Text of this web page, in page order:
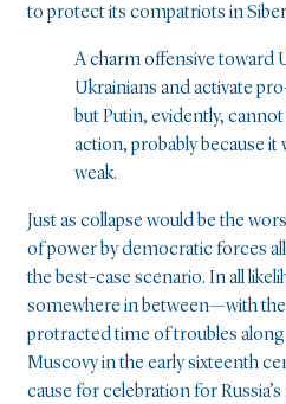
to protect its compatriots in
A charm offensive toward
Ukrainians and activate
but Putin, evidently,
action, probably because it
weak.
Just as collapse would be the
of power by democratic forces
the best-case scenario. In all
somewhere in between—with
protracted time of troubles
Muscovy in the early sixteenth
cause for celebration for